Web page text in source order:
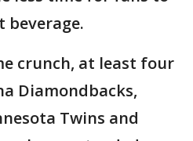
beverage.
crunch, at least four
Diamondbacks,
Twins and